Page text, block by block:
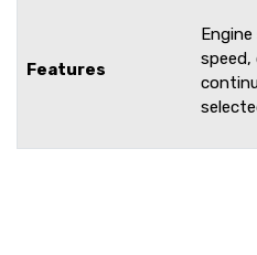
Features
speed,